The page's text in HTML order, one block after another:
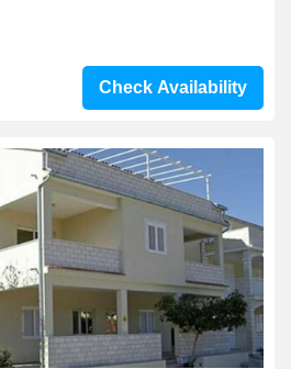
Check Availability